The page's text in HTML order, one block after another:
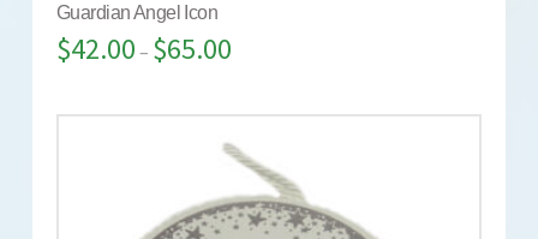
Guardian Angel Icon
$42.00 – $65.00